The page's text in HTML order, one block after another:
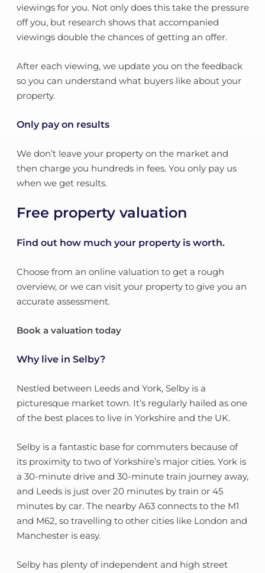
viewings for you. Not only does this take the pressure
off you, but research shows that accompanied
viewings double the chances of getting an offer.
After each viewing, we update you on the feedback
so you can understand what buyers like about your
property.
Only pay on results
We don’t leave your property on the market and
then charge you hundreds in fees. You only pay us
when we get results.
Free property valuation
Find out how much your property is worth.
Choose from an online valuation to get a rough
overview, or we can visit your property to give you an
accurate assessment.
Book a valuation today
Why live in Selby?
Nestled between Leeds and York, Selby is a
picturesque market town. It’s regularly hailed as one
of the best places to live in Yorkshire and the UK.
Selby is a fantastic base for commuters because of
its proximity to two of Yorkshire’s major cities. York is
a 30-minute drive and 30-minute train journey away,
and Leeds is just over 20 minutes by train or 45
minutes by car. The nearby A63 connects to the M1
and M62, so travelling to other cities like London and
Manchester is easy.
Selby has plenty of independent and high street